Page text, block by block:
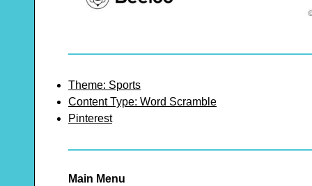
Theme: Sports
Content Type: Word Scramble
Pinterest
Main Menu